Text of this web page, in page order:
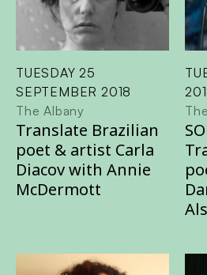
TUESDAY 25
SEPTEMBER 2018
The Albany
Translate Brazilian
poet & artist Carla
Diacov with Annie
McDermott